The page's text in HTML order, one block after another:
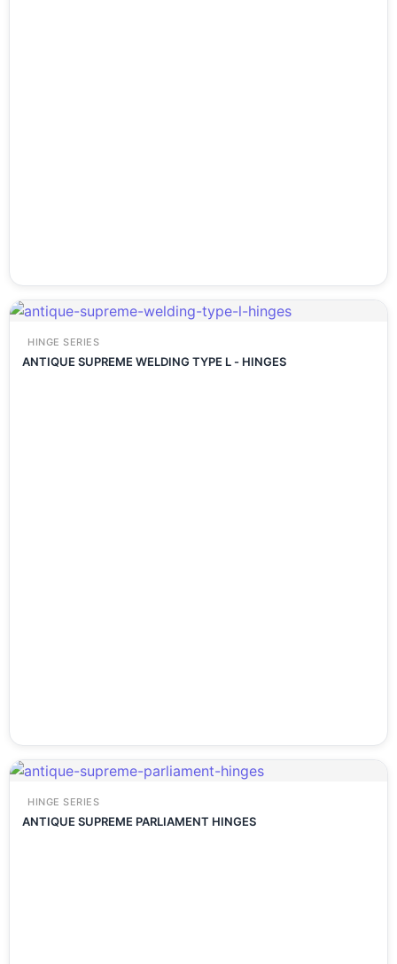
HINGE SERIES
ANTIQUE SUPREME WELDING TYPE L - HINGES
HINGE SERIES
ANTIQUE SUPREME PARLIAMENT HINGES